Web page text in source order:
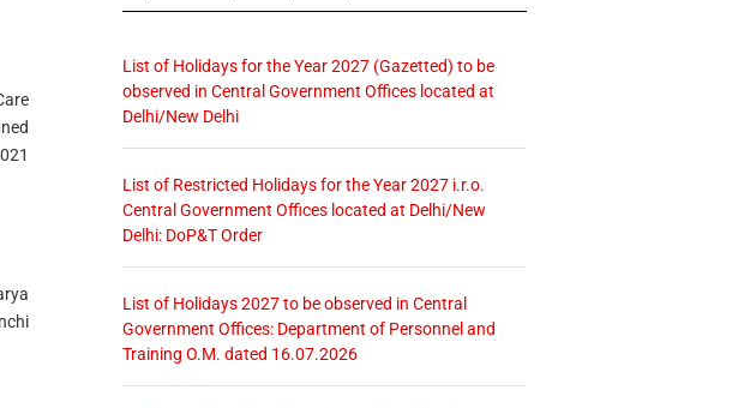
List of Holidays for the Year 2027 (Gazetted) to be
observed in Central Government Offices located at
Delhi/New Delhi
List of Restricted Holidays for the Year 2027 i.r.o.
Central Government Offices located at Delhi/New
Delhi: DoP&T Order
List of Holidays 2027 to be observed in Central
Government Offices: Department of Personnel and
Training O.M. dated 16.07.2026